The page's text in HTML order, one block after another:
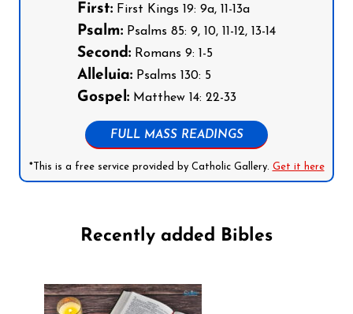
First: First Kings 19: 9a, 11-13a
Psalm: Psalms 85: 9, 10, 11-12, 13-14
Second: Romans 9: 1-5
Alleluia: Psalms 130: 5
Gospel: Matthew 14: 22-33
FULL MASS READINGS
*This is a free service provided by Catholic Gallery. Get it here
Recently added Bibles